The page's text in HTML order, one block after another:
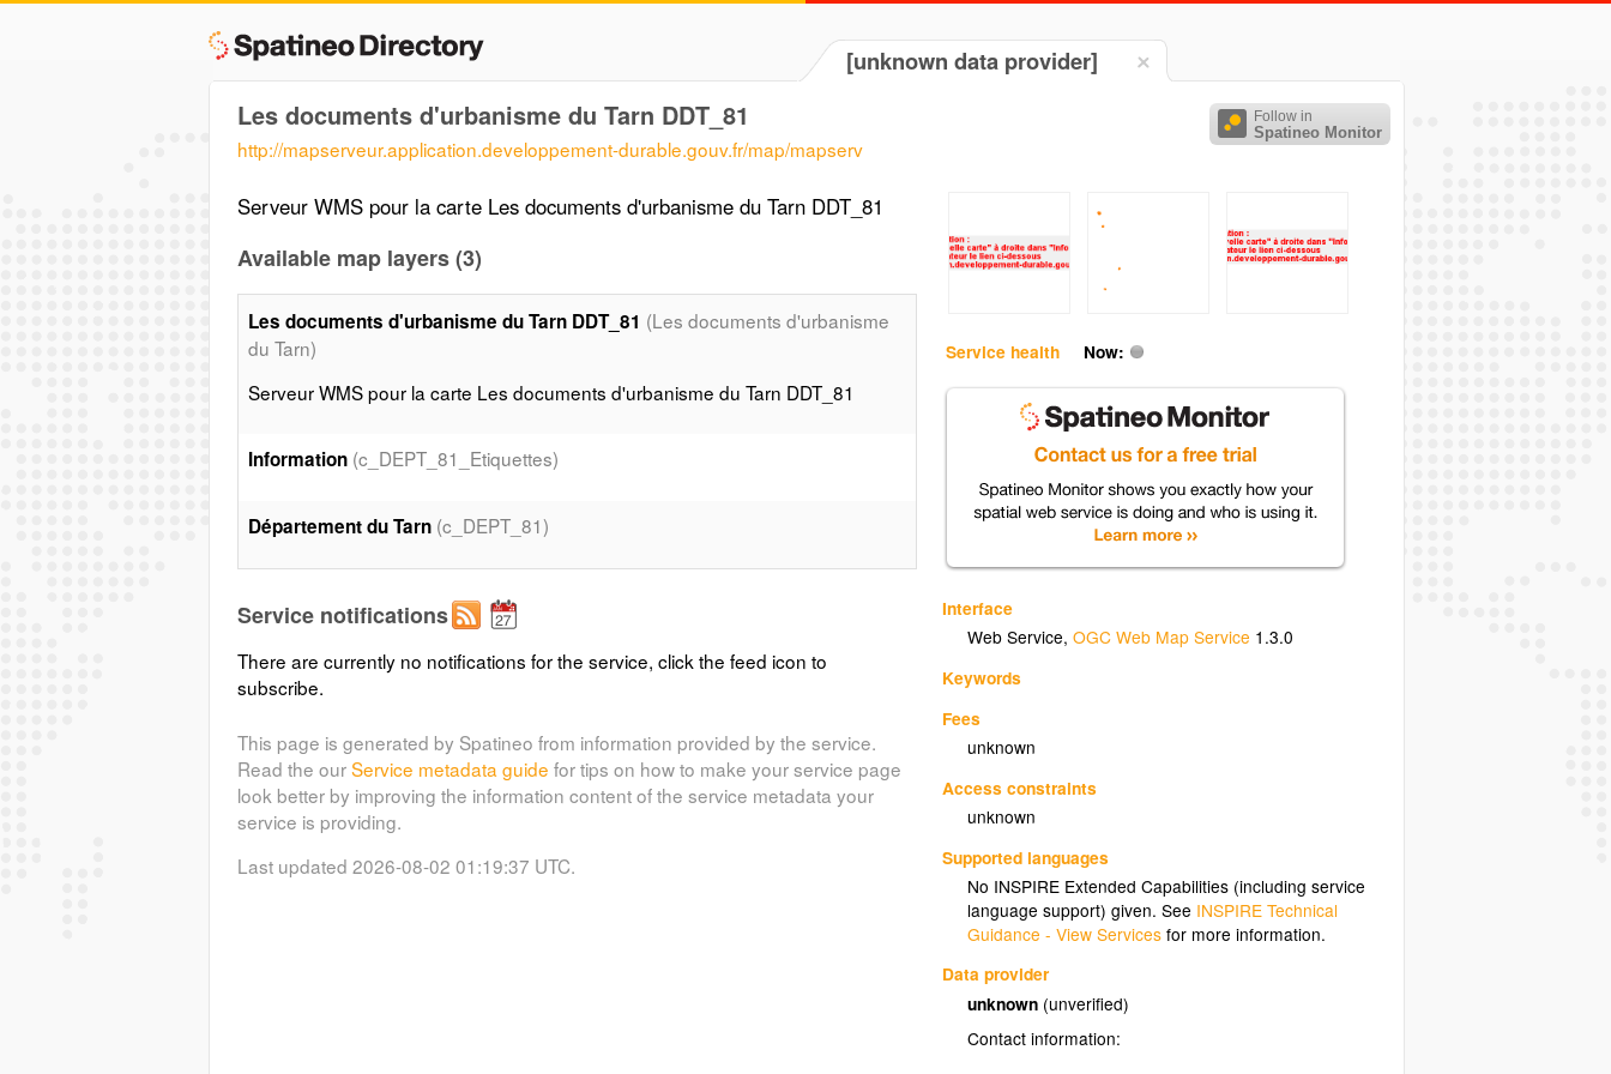
[unknown data provider]
Follow in
Spatineo Monitor
Les documents d'urbanisme du Tarn DDT_81
http://mapserveur.application.developpement-durable.gouv.fr/map/mapserv
Service health Now:
Interface
Web Service,OGC Web Map Service 1.3.0
Keywords
Fees
unknown
Access constraints
unknown
Supported languages
No INSPIRE Extended Capabilities (including service
language support) given. See INSPIRE Technical
Guidance - View Services for more information.
Data provider
unknown (unverified)
Contact information:
Serveur WMS pour la carte Les documents d'urbanisme du Tarn DDT_81
Available map layers (3)
Les documents d'urbanisme du Tarn DDT_81 (Les documents d'urbanisme
du Tarn)
Serveur WMS pour la carte Les documents d'urbanisme du Tarn DDT_81
Information (c_DEPT_81_Etiquettes)
Département du Tarn (c_DEPT_81)
Service notifications
There are currently no notifications for the service, click the feed icon to
subscribe.
This page is generated by Spatineo from information provided by the service.
Read the ourService metadata guide for tips on how to make your service page
look better by improving the information content of the service metadata your
service is providing.
Last updated 2026-08-02 01:19:37 UTC.